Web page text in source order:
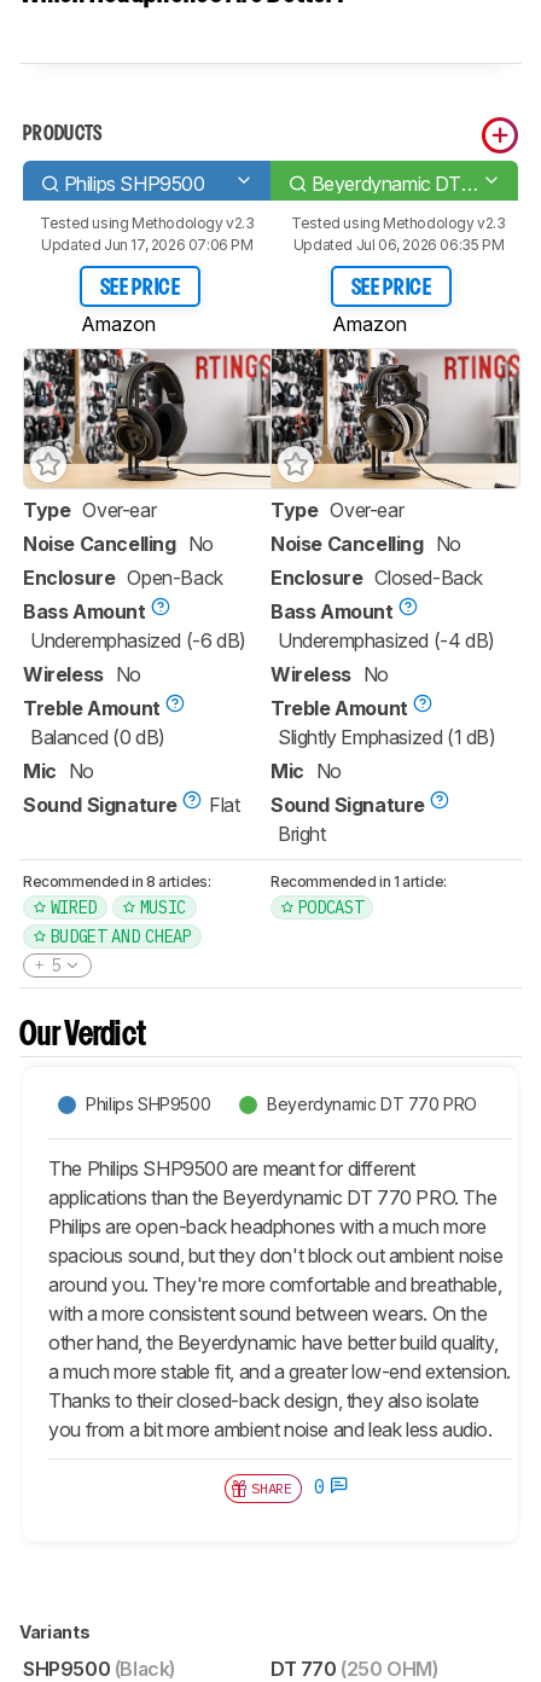
PRODUCTS
Philips SHP9500 Beyerdynamic DT 770 PRO
Tested using Methodology v2.3
Updated Jun 17, 2026 07:06 PM
SEE PRICE
Amazon
Tested using Methodology v2.3
Updated Jul 06, 2026 06:35 PM
SEE PRICE
Amazon
Type Over-ear
Noise Cancelling No
Enclosure Open-Back
Bass Amount
Underemphasized (-6 dB)
Wireless No
Treble Amount
Balanced (0 dB)
Mic No
Sound Signature
Flat
Type Over-ear
Noise Cancelling No
Enclosure Closed-Back
Bass Amount
Underemphasized (-4 dB)
Wireless No
Treble Amount
Slightly Emphasized (1 dB)
Mic No
Sound Signature
Bright
Recommended in 8 articles:
WIRED
MUSIC
BUDGET AND CHEAP
5
Recommended in 1 article:
PODCAST
Our Verdict
Philips SHP9500 Beyerdynamic DT 770 PRO
The Philips SHP9500 are meant for different
applications than the Beyerdynamic DT 770 PRO. The
Philips are open-back headphones with a much more
spacious sound, but they don't block out ambient noise
around you. They're more comfortable and breathable,
with a more consistent sound between wears. On the
other hand, the Beyerdynamic have better build quality,
a much more stable fit, and a greater low-end extension.
Thanks to their closed-back design, they also isolate
you from a bit more ambient noise and leak less audio.
SHARE 0
Variants
SHP9500 (Black) DT 770 (250 OHM)